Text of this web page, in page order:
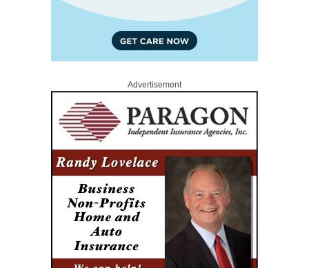
Advertisement